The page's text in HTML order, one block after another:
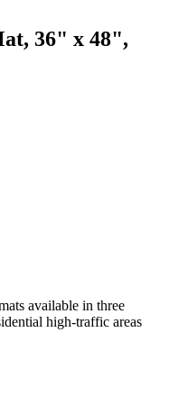
36" x 48",
available in three
high-traffic areas